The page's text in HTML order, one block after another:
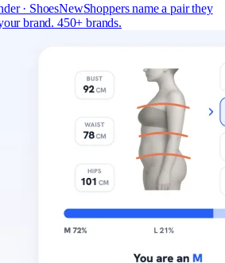
· ShoesNewShoppers name a pair they
brand. 450+ brands.